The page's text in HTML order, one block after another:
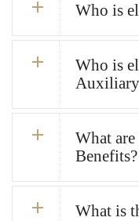
Who is
Who is
What
Benefits?
What is